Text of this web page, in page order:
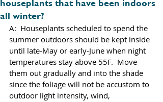
houseplants that have been indoors
all winter?
A:  Houseplants scheduled to spend the
summer outdoors should be kept inside
until late-May or early-June when night
temperatures stay above 55F.  Move
them out gradually and into the shade
since the foliage will not be accustom to
outdoor light intensity, wind,